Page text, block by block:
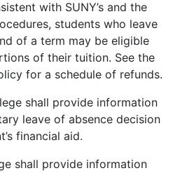
with SUNY’s and the
students who leave
of a term may be eligible
of their tuition. See the
for a schedule of refunds.
shall provide information
leave of absence decision
financial aid.
shall provide information